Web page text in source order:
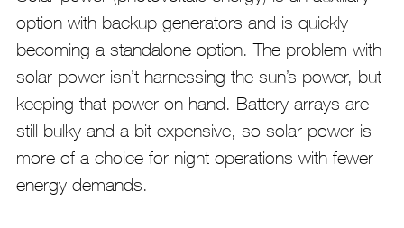
option with backup generators and is quickly
becoming a standalone option. The problem with
solar power isn’t harnessing the sun’s power, but
keeping that power on hand. Battery arrays are
still bulky and a bit expensive, so solar power is
more of a choice for night operations with fewer
energy demands.